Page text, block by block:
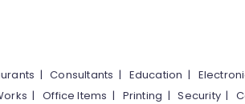
|Consultants | Education |
|Office Items | Printing |Security|